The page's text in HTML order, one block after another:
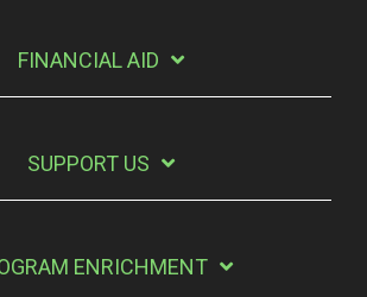
FINANCIAL AID
SUPPORT US
ENRICHMENT